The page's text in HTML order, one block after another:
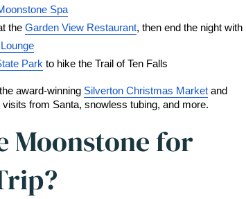
Spa
the Garden View Restaurant, then end the night with
Park to hike the Trail of Ten Falls
award-winning Silverton Christmas Market and
from Santa, snowless tubing, and more.
Moonstone for